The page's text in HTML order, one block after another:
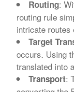
Routing:
routing rule
intricate routes
Target
occurs. Using
translated into
Transport: